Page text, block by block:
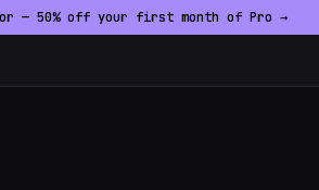
— 50% off your first month of Pro →